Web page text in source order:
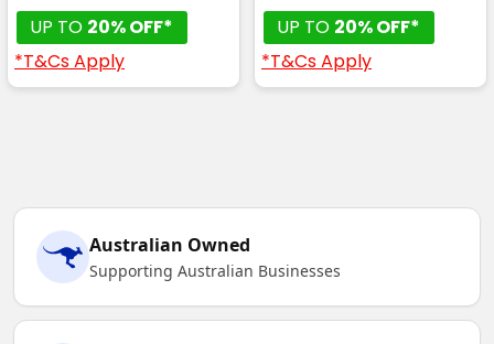
UP TO 20% OFF*
*T&Cs Apply
UP TO 20% OFF*
*T&Cs Apply
Australian Owned
Supporting Australian Businesses